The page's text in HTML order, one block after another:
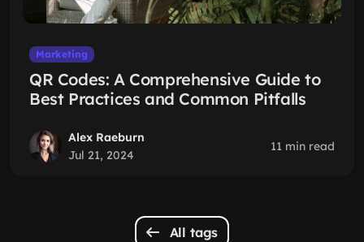
Marketing
QR Codes: A Comprehensive Guide to
Best Practices and Common Pitfalls
Alex Raeburn
Jul 21, 2024
11 min read
All tags